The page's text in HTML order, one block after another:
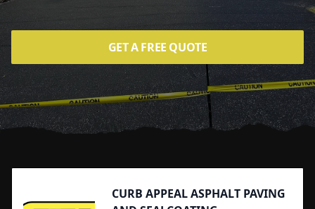
GET A FREE QUOTE
CURB APPEAL ASPHALT PAVING